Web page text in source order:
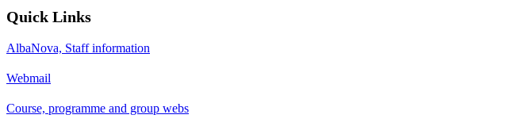
Quick Links
AlbaNova, Staff information
Webmail
Course, programme and group webs